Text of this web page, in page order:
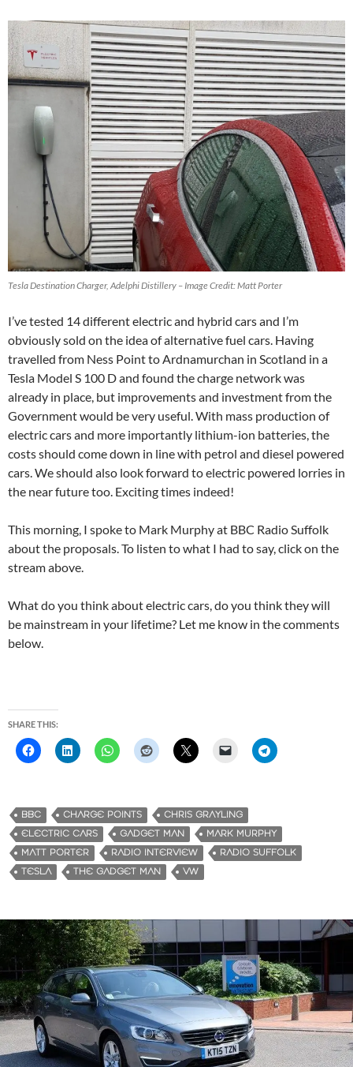
Tesla Destination Charger, Adelphi Distillery – Image Credit: Matt Porter
I’ve tested 14 different electric and hybrid cars and I’m
obviously sold on the idea of alternative fuel cars. Having
travelled from Ness Point to Ardnamurchan in Scotland in a
Tesla Model S 100 D and found the charge network was
already in place, but improvements and investment from the
Government would be very useful. With mass production of
electric cars and more importantly lithium-ion batteries, the
costs should come down in line with petrol and diesel powered
cars. We should also look forward to electric powered lorries in
the near future too. Exciting times indeed!
This morning, I spoke to Mark Murphy at BBC Radio Suffolk
about the proposals. To listen to what I had to say, click on the
stream above.
What do you think about electric cars, do you think they will
be mainstream in your lifetime? Let me know in the comments
below.
SHARE THIS:
BBC CHARGE POINTS
CHRIS GRAYLING
ELECTRIC CARS
GADGET MAN
MARK MURPHY
MATT PORTER
RADIO INTERVIEW
RADIO SUFFOLK
TESLA
THE GADGET MAN VW